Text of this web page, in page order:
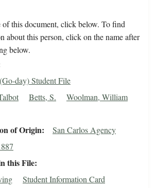
this document, click below. To find
about this person, click on the name after
below.
day) Student File
Betts, S. Woolman, William
of Origin San Carlos Agency
this File
Student Information Card